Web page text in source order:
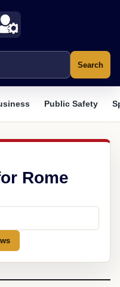
Search
Public Safety
Rome